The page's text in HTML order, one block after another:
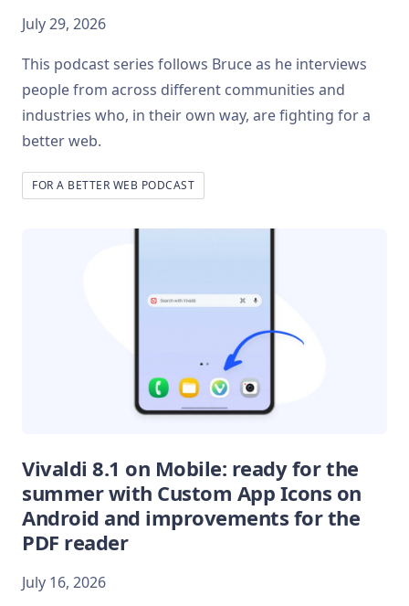
July 29, 2026
This podcast series follows Bruce as he interviews
people from across different communities and
industries who, in their own way, are fighting for a
better web.
FOR A BETTER WEB PODCAST
Vivaldi 8.1 on Mobile: ready for the
summer with Custom App Icons on
Android and improvements for the
PDF reader
July 16, 2026